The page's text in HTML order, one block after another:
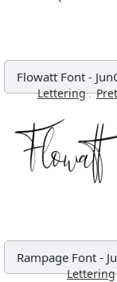
Flowatt Font -
Lettering,
Rampage Font -
Lettering